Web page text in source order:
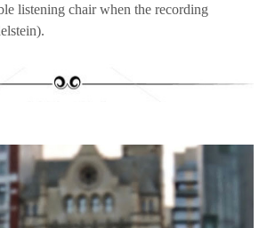
listening chair when the recording